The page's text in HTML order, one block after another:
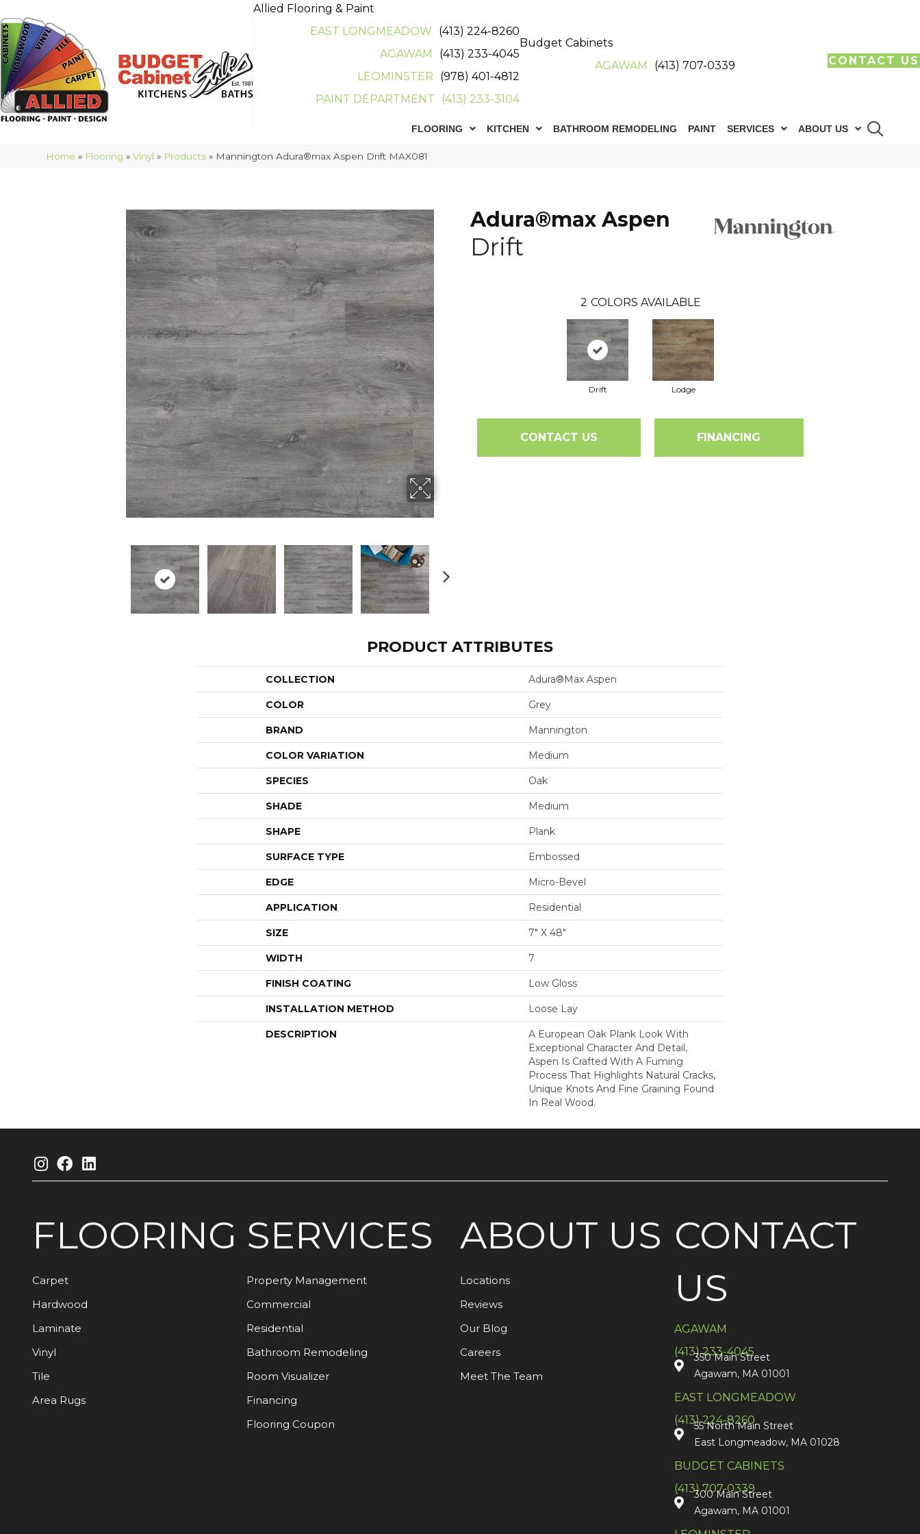
Allied Flooring & Paint
EAST LONGMEADOW
(413) 224-8260
AGAWAM
(413) 233-4045
LEOMINSTER
(978) 401-4812
PAINT DEPARTMENT
(413) 233-3104
Budget Cabinets
AGAWAM
(413) 707-0339 CONTACT US
FLOORING KITCHEN BATHROOM REMODELING PAINT SERVICES ABOUT US
Home » Flooring »Vinyl » Products » Mannington Adura®max Aspen Drift MAX081
Adura®max Aspen
Drift
2 COLORS AVAILABLE
Drift Lodge
CONTACT US FINANCING
PRODUCT ATTRIBUTES
COLLECTION Adura®max Aspen
COLOR Grey
BRAND Mannington
COLOR VARIATION Medium
SPECIES Oak
SHADE Medium
SHAPE Plank
SURFACE TYPE Embossed
EDGE Micro-Bevel
APPLICATION Residential
SIZE 7" X 48"
WIDTH 7
FINISH COATING Low Gloss
INSTALLATION METHOD Loose Lay
DESCRIPTION
A European Oak Plank Look With
Exceptional Character And Detail,
Aspen Is Crafted With A Fuming
Process That Highlights Natural Cracks,
Unique Knots And Fine Graining Found
In Real Wood.
FLOORING
Carpet
Hardwood
Laminate
Vinyl
Tile
Area Rugs
SERVICES
Property Management
Commercial
Residential
Bathroom Remodeling
Room Visualizer
Financing
Flooring Coupon
ABOUT US
Locations
Reviews
Our Blog
Careers
Meet The Team
CONTACT
US
AGAWAM
(413) 233-4045
350 Main Street
Agawam, MA 01001
EAST LONGMEADOW
(413) 224-8260
55 North Main Street
East Longmeadow, MA 01028
BUDGET CABINETS
(413) 707-0339
300 Main Street
Agawam, MA 01001